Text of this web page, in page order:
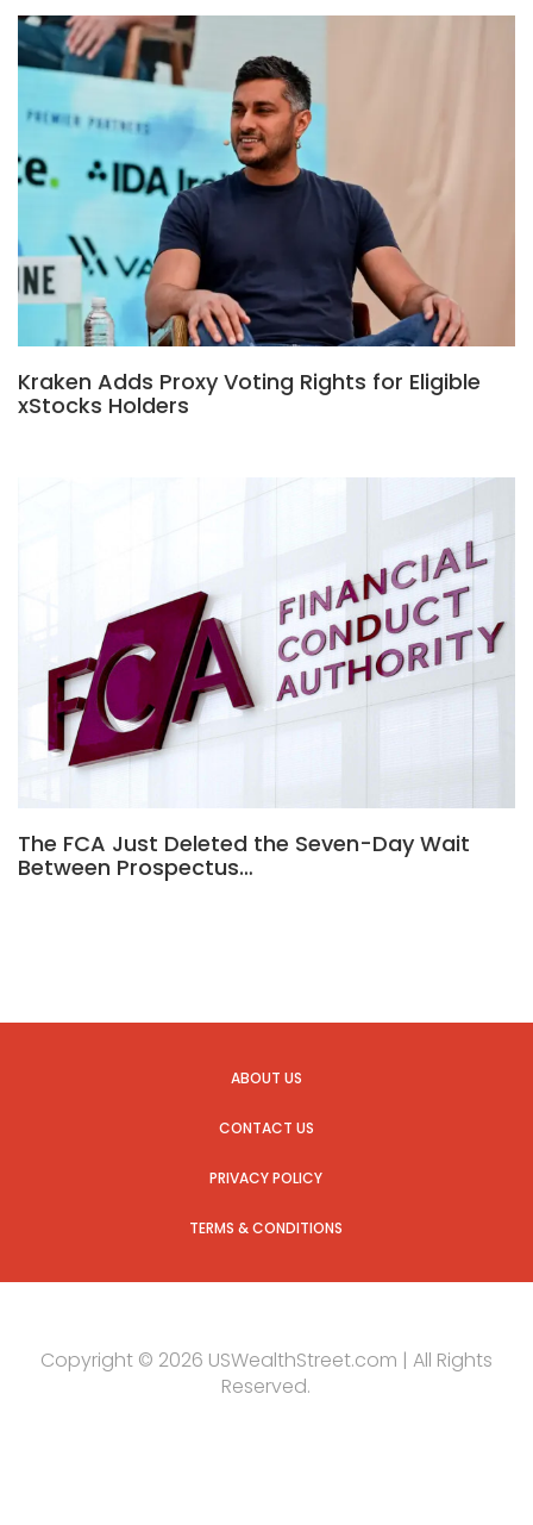
Kraken Adds Proxy Voting Rights for Eligible
xStocks Holders
The FCA Just Deleted the Seven-Day Wait
Between Prospectus…
ABOUT US
CONTACT US
PRIVACY POLICY
TERMS & CONDITIONS
Copyright © 2026 USWealthStreet.com | All Rights
Reserved.